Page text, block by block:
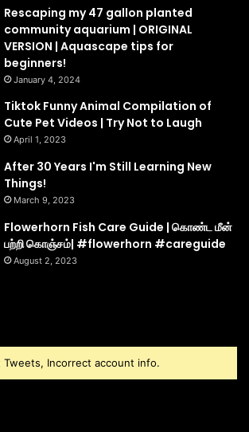
Rescaping my 47 gallon planted
community aquarium | ORIGINAL
VERSION | Aquascape tips for
beginners!
January 4, 2024
Tiktok Funny Animal Compilation of
Cute Pet Videos | Try Not to Laugh
April 1, 2023
After 30 Years I'm Still Learning New
Things!
March 9, 2023
Flowerhorn Fish Care Guide | கொண்ட மீன்
பற்றி கொஞ்சம்| #flowerhorn #careguide
August 2, 2023
Tweets, Incorrect account info.